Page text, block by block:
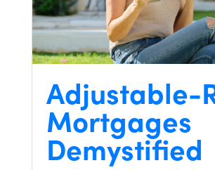
Adjustable-
Mortgages
Demystified